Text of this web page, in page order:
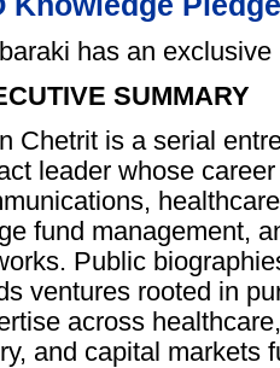
has an
SUMMARY
Chetrit is a serial
leader whose
fund management,
Public
ventures rooted in
across
and capital markets